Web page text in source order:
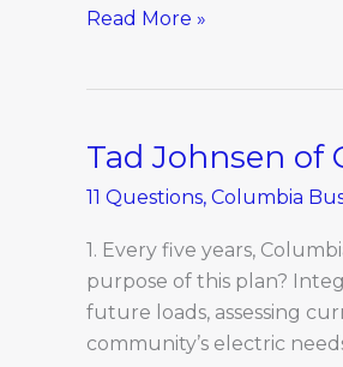
Read More »
Tad Johnsen of
11 Questions, Columbia
1. Every five years,
purpose of this plan?
future loads, assessing
community’s electric
Tad
Columbia’s
Water
and
Light